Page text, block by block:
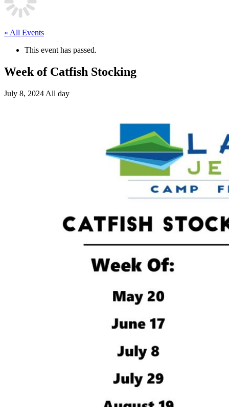
« All Events
This event has passed.
Week of Catfish Stocking
July 8, 2024 All day